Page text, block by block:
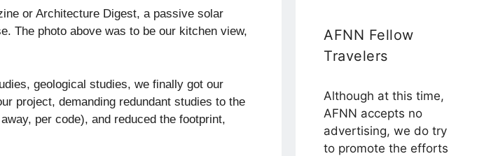
or Architecture Digest, a passive solar
The photo above was to be our kitchen view,
geological studies, we finally got our
project, demanding redundant studies to the
per code), and reduced the footprint,
AFNN Fellow
Travelers
Although at this time,
AFNN accepts no
advertising, we do try
to promote the efforts